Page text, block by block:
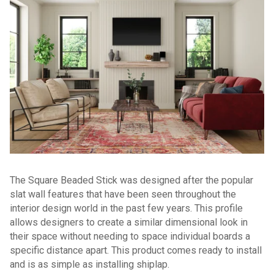
The Square Beaded Stick was designed after the popular
slat wall features that have been seen throughout the
interior design world in the past few years. This profile
allows designers to create a similar dimensional look in
their space without needing to space individual boards a
specific distance apart. This product comes ready to install
and is as simple as installing shiplap.